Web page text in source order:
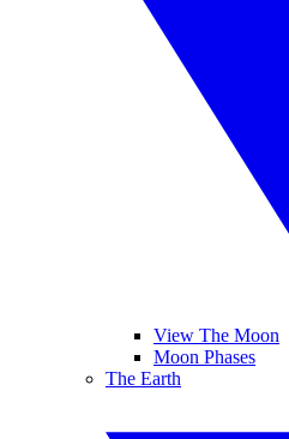
View The Moon
Moon Phases
The Earth